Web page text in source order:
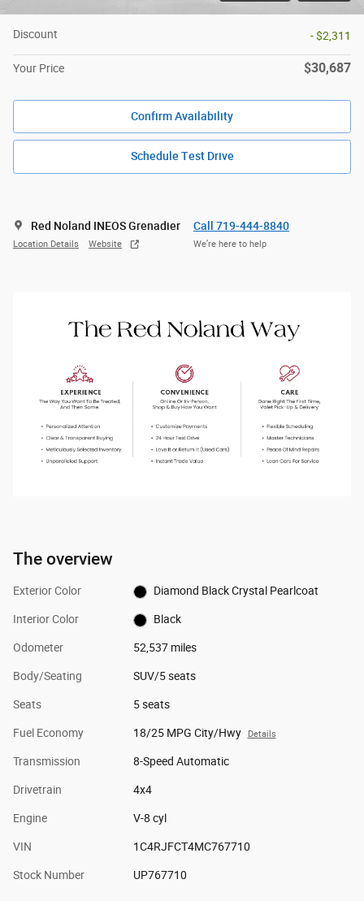
Discount - $2,311
Your Price $30,687
Confirm Availability
Schedule Test Drive
Red Noland INEOS Grenadier
Location Details Website
Call 719-444-8840
We’re here to help
The overview
Exterior Color Diamond Black Crystal Pearlcoat
Interior Color Black
Odometer 52,537 miles
Body/Seating SUV/5 seats
Seats 5 seats
Fuel Economy 18/25 MPG City/Hwy Details
Transmission 8-Speed Automatic
Drivetrain 4x4
Engine V-8 cyl
VIN 1C4RJFCT4MC767710
Stock Number UP767710